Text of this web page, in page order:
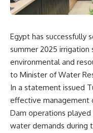
Egypt has successfully
summer 2025 irrigation
environmental and
to Minister of Water
In a statement issued
effective management
Dam operations
water demands during